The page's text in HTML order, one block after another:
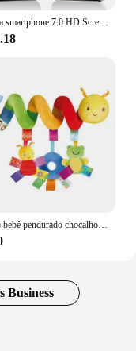
S24 Ultra smartphone 7.0 HD Screen Cell phone 16GB+1TB Cellphones Dual Sim Face Unlocked 5G Original Mobile Phones Android
Berço do bebê pendurado chocalhos brinquedos assento de carro brinquedo macio celulares carrinho berço espiral brinquedo pram pendurado bonecas para bebês presente recém-nascido
Business